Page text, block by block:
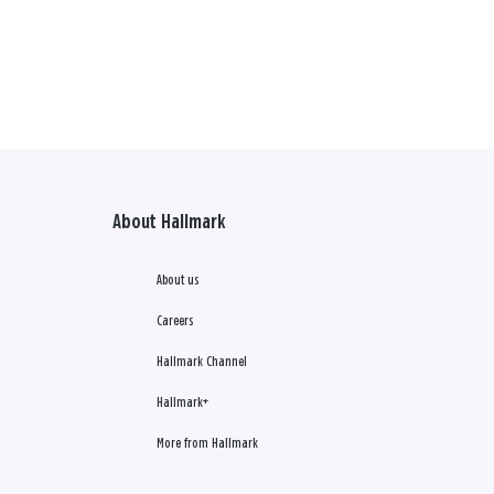
About Hallmark
About us
Careers
Hallmark Channel
Hallmark+
More from Hallmark